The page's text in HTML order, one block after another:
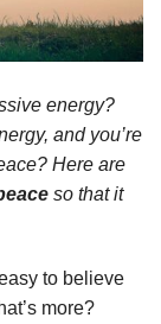
energy?
and you’re
Here are
so that it
to believe
more?